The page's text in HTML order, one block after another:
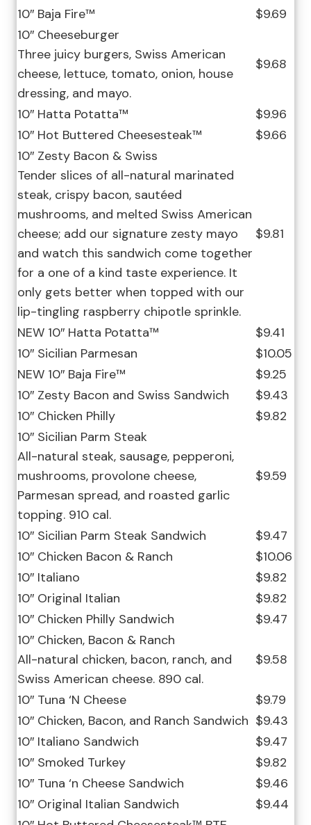
10″ Baja Fire™
$9.69
10″ Cheeseburger
Three juicy burgers, Swiss American
cheese, lettuce, tomato, onion, house
dressing, and mayo.
$9.68
10″ Hatta Potatta™
$9.96
10″ Hot Buttered Cheesesteak™
$9.66
10″ Zesty Bacon & Swiss
Tender slices of all-natural marinated
steak, crispy bacon, sautéed
mushrooms, and melted Swiss American
cheese; add our signature zesty mayo
and watch this sandwich come together
for a one of a kind taste experience. It
only gets better when topped with our
lip-tingling raspberry chipotle sprinkle.
$9.81
NEW 10″ Hatta Potatta™
$9.41
10″ Sicilian Parmesan
$10.05
NEW 10″ Baja Fire™
$9.25
10″ Zesty Bacon and Swiss Sandwich
$9.43
10″ Chicken Philly
$9.82
10″ Sicilian Parm Steak
All-natural steak, sausage, pepperoni,
mushrooms, provolone cheese,
Parmesan spread, and roasted garlic
topping. 910 cal.
$9.59
10″ Sicilian Parm Steak Sandwich
$9.47
10″ Chicken Bacon & Ranch
$10.06
10″ Italiano
$9.82
10″ Original Italian
$9.82
10″ Chicken Philly Sandwich
$9.47
10″ Chicken, Bacon & Ranch
All-natural chicken, bacon, ranch, and
Swiss American cheese. 890 cal.
$9.58
10″ Tuna ‘N Cheese
$9.79
10″ Chicken, Bacon, and Ranch Sandwich $9.43
10″ Italiano Sandwich
$9.47
10″ Smoked Turkey
$9.82
10″ Tuna ‘n Cheese Sandwich
$9.46
10″ Original Italian Sandwich
$9.44